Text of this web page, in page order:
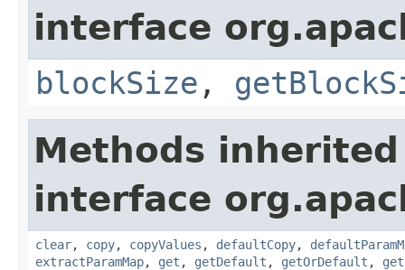
interface
blockSize ,
Methods
interface
clear, copy, copyValues , defaultCopy,
extractParamMap, get , getDefault , getOrDefault ,